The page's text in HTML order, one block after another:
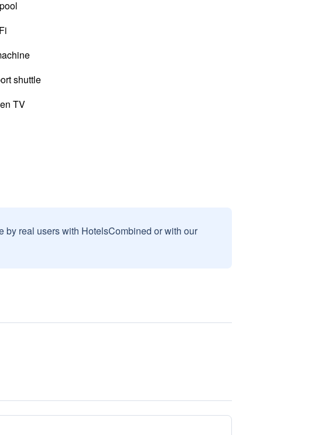
shuttle
TV
real users with HotelsCombined or with our